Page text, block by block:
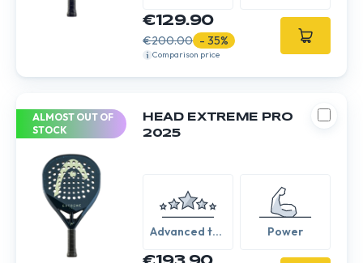
€129.90
€200.00 - 35%
Comparison price
ALMOST OUT OF
STOCK
HEAD EXTREME PRO
2025
Advanced to
Power